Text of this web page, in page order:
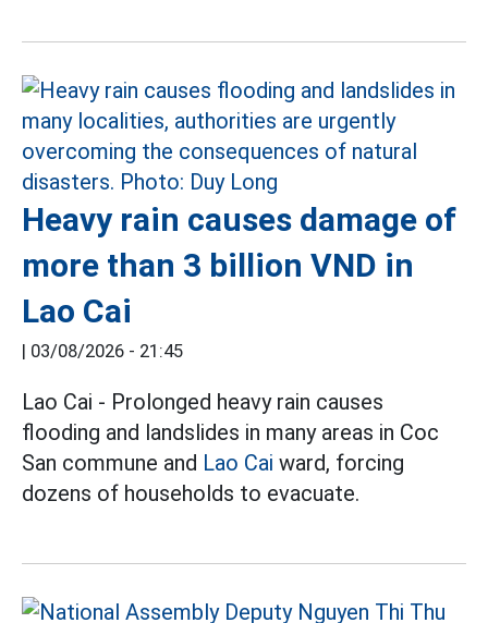
Heavy rain causes damage of
more than 3 billion VND in
Lao Cai
| 03/08/2026 - 21:45
Lao Cai - Prolonged heavy rain causes
flooding and landslides in many areas in Coc
San commune and Lao Cai ward, forcing
dozens of households to evacuate.